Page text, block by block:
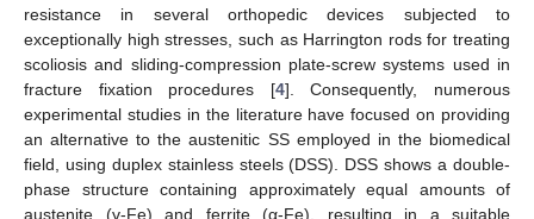
resistance in several orthopedic devices subjected to
exceptionally high stresses, such as Harrington rods for treating
scoliosis and sliding-compression plate-screw systems used in
fracture fixation procedures [4]. Consequently, numerous
experimental studies in the literature have focused on providing
an alternative to the austenitic SS employed in the biomedical
field, using duplex stainless steels (DSS). DSS shows a double-
phase structure containing approximately equal amounts of
austenite (γ-Fe) and ferrite (α-Fe), resulting in a suitable